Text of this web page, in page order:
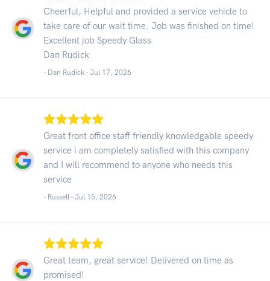
Cheerful, Helpful and provided a service vehicle to
take care of our wait time. Job was finished on time!
Excellent job Speedy Glass
Dan Rudick
- Dan Rudick - Jul 17, 2026
Great front office staff friendly knowledgable speedy
service i am completely satisfied with this company
and I will recommend to anyone who needs this
service
- Russell - Jul 15, 2026
Great team, great service! Delivered on time as
promised!